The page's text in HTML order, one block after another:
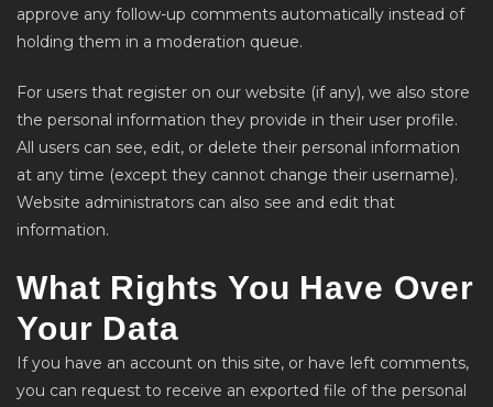
approve any follow-up comments automatically instead of
holding them in a moderation queue.
For users that register on our website (if any), we also store
the personal information they provide in their user profile.
All users can see, edit, or delete their personal information
at any time (except they cannot change their username).
Website administrators can also see and edit that
information.
What Rights You Have Over
Your Data
If you have an account on this site, or have left comments,
you can request to receive an exported file of the personal